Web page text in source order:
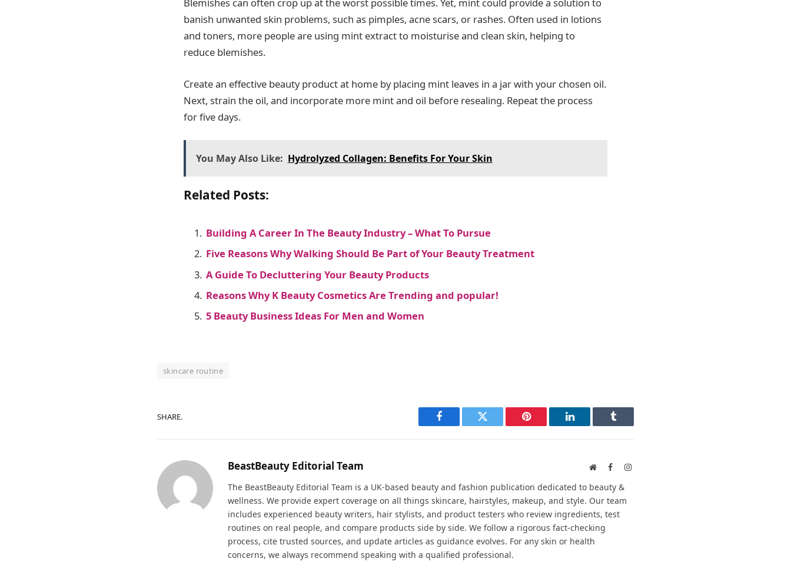
Blemishes can often crop up at the worst possible times. Yet, mint could provide a solution to
banish unwanted skin problems, such as pimples, acne scars, or rashes. Often used in lotions
and toners, more people are using mint extract to moisturise and clean skin, helping to
reduce blemishes.
Create an effective beauty product at home by placing mint leaves in a jar with your chosen oil.
Next, strain the oil, and incorporate more mint and oil before resealing. Repeat the process
for five days.
You May Also Like: Hydrolyzed Collagen: Benefits For Your Skin
Related Posts:
Building A Career In The Beauty Industry – What To Pursue
Five Reasons Why Walking Should Be Part of Your Beauty Treatment
A Guide To Decluttering Your Beauty Products
Reasons Why K Beauty Cosmetics Are Trending and popular!
5 Beauty Business Ideas For Men and Women
skincare routine
SHARE.
Facebook Twitter Pinterest LinkedIn Tumblr
BeastBeauty Editorial Team WebsiteFacebookInstagram
The BeastBeauty Editorial Team is a UK-based beauty and fashion publication dedicated to beauty &
wellness. We provide expert coverage on all things skincare, hairstyles, makeup, and style. Our team
includes experienced beauty writers, hair stylists, and product testers who review ingredients, test
routines on real people, and compare products side by side. We follow a rigorous fact-checking
process, cite trusted sources, and update articles as guidance evolves. For any skin or health
concerns, we always recommend speaking with a qualified professional.